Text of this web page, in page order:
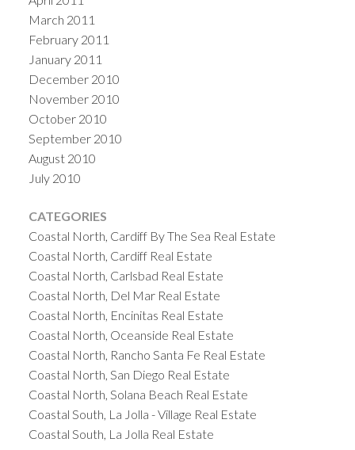
March 2011
February 2011
January 2011
December 2010
November 2010
October 2010
September 2010
August 2010
July 2010
CATEGORIES
Coastal North, Cardiff By The Sea Real Estate
Coastal North, Cardiff Real Estate
Coastal North, Carlsbad Real Estate
Coastal North, Del Mar Real Estate
Coastal North, Encinitas Real Estate
Coastal North, Oceanside Real Estate
Coastal North, Rancho Santa Fe Real Estate
Coastal North, San Diego Real Estate
Coastal North, Solana Beach Real Estate
Coastal South, La Jolla - Village Real Estate
Coastal South, La Jolla Real Estate